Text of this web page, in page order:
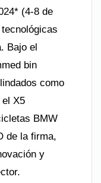
(4-8 de
Bajo el
bin
como
X5
BMW
de la firma,
y